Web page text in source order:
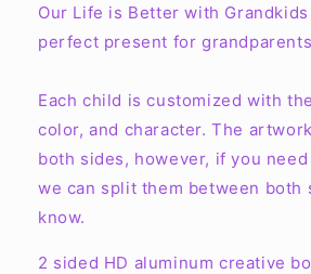
Our Life is Better with
perfect present for
Each child is customized with
color, and character. The
both sides, however, if you
we can split them between both
know.
2 sided HD aluminum creative